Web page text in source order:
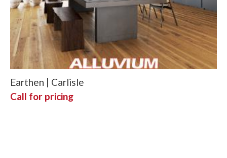
Earthen | Carlisle
Call for pricing